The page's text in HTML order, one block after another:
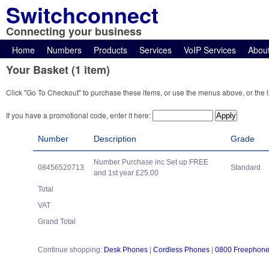
Switchconnect
Connecting your business
Home Numbers Products Services VoIP Services
Your Basket (1 item)
Click "Go To Checkout" to purchase these items, or use the menus above, or
If you have a promotional code, enter it here:
Number Description Grade
08456520713
Number Purchase inc Set up FREE
and 1st year £25.00
Standard
Total
VAT
Grand Total
Continue shopping: Desk Phones Cordless Phones 0800